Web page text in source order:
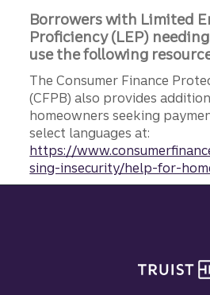
Borrowers with Limited
Proficiency (LEP)
use the following
The Consumer Finance
(CFPB) also provides
homeowners seeking
select languages at:
https://
sing-insecurity/help-for-